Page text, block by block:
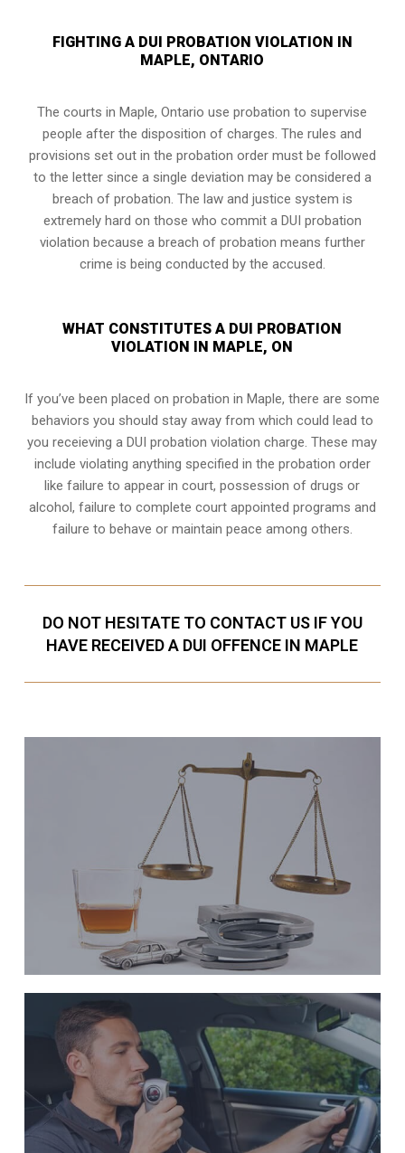
FIGHTING A DUI PROBATION VIOLATION IN
MAPLE, ONTARIO
The courts inMaple, Ontario use probation to supervise
people after the disposition of charges. The rules and
provisions set out in the probation order must be followed
to the letter since a single deviation may be considered a
breach of probation. The law and justice system is
extremely hard on those who commit a DUI probation
violation because a breach of probation means further
crime is being conducted by the accused.
WHAT CONSTITUTES A DUI PROBATION
VIOLATION IN MAPLE, ON
If you’ve been placed on probation in Maple, there are some
behaviors you should stay away from which could lead to
you receieving a DUI probation violation charge. These may
include violating anything specified in the probation order
like failure to appear in court, possession of drugs or
alcohol, failure to complete court appointed programs and
failure to behave or maintain peace among others.
DO NOT HESITATE TO CONTACT US IF YOU
HAVE RECEIVED A DUI OFFENCE IN MAPLE